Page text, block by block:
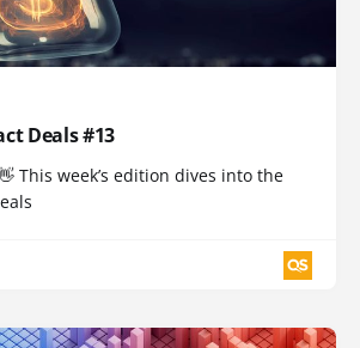
Deals #13
This week’s edition dives into the